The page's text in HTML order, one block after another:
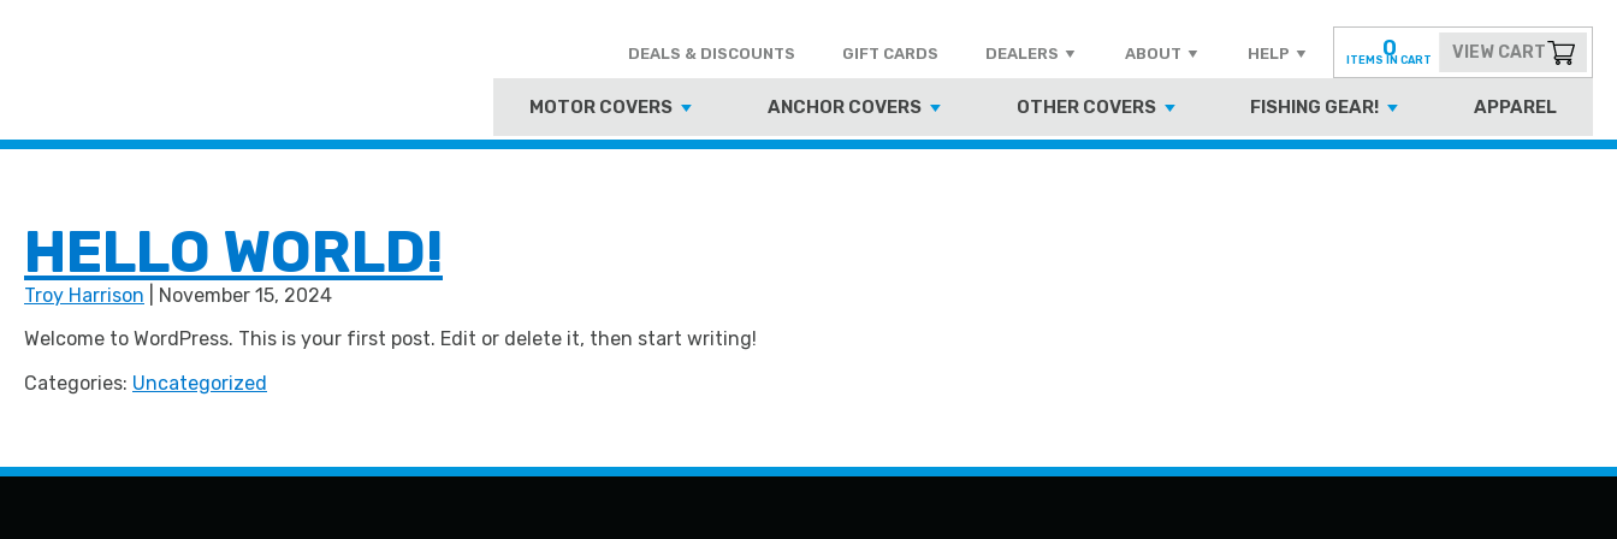
0
ITEMS IN CART VIEW CART
DEALS & DISCOUNTS GIFT CARDS DEALERS ABOUT HELP
MOTOR COVERS ANCHOR COVERS OTHER COVERS FISHING GEAR! APPAREL
HELLO WORLD!
Troy Harrison
November 15, 2024
Welcome to WordPress. This is your first post. Edit or delete it, then start writing!
Categories: Uncategorized